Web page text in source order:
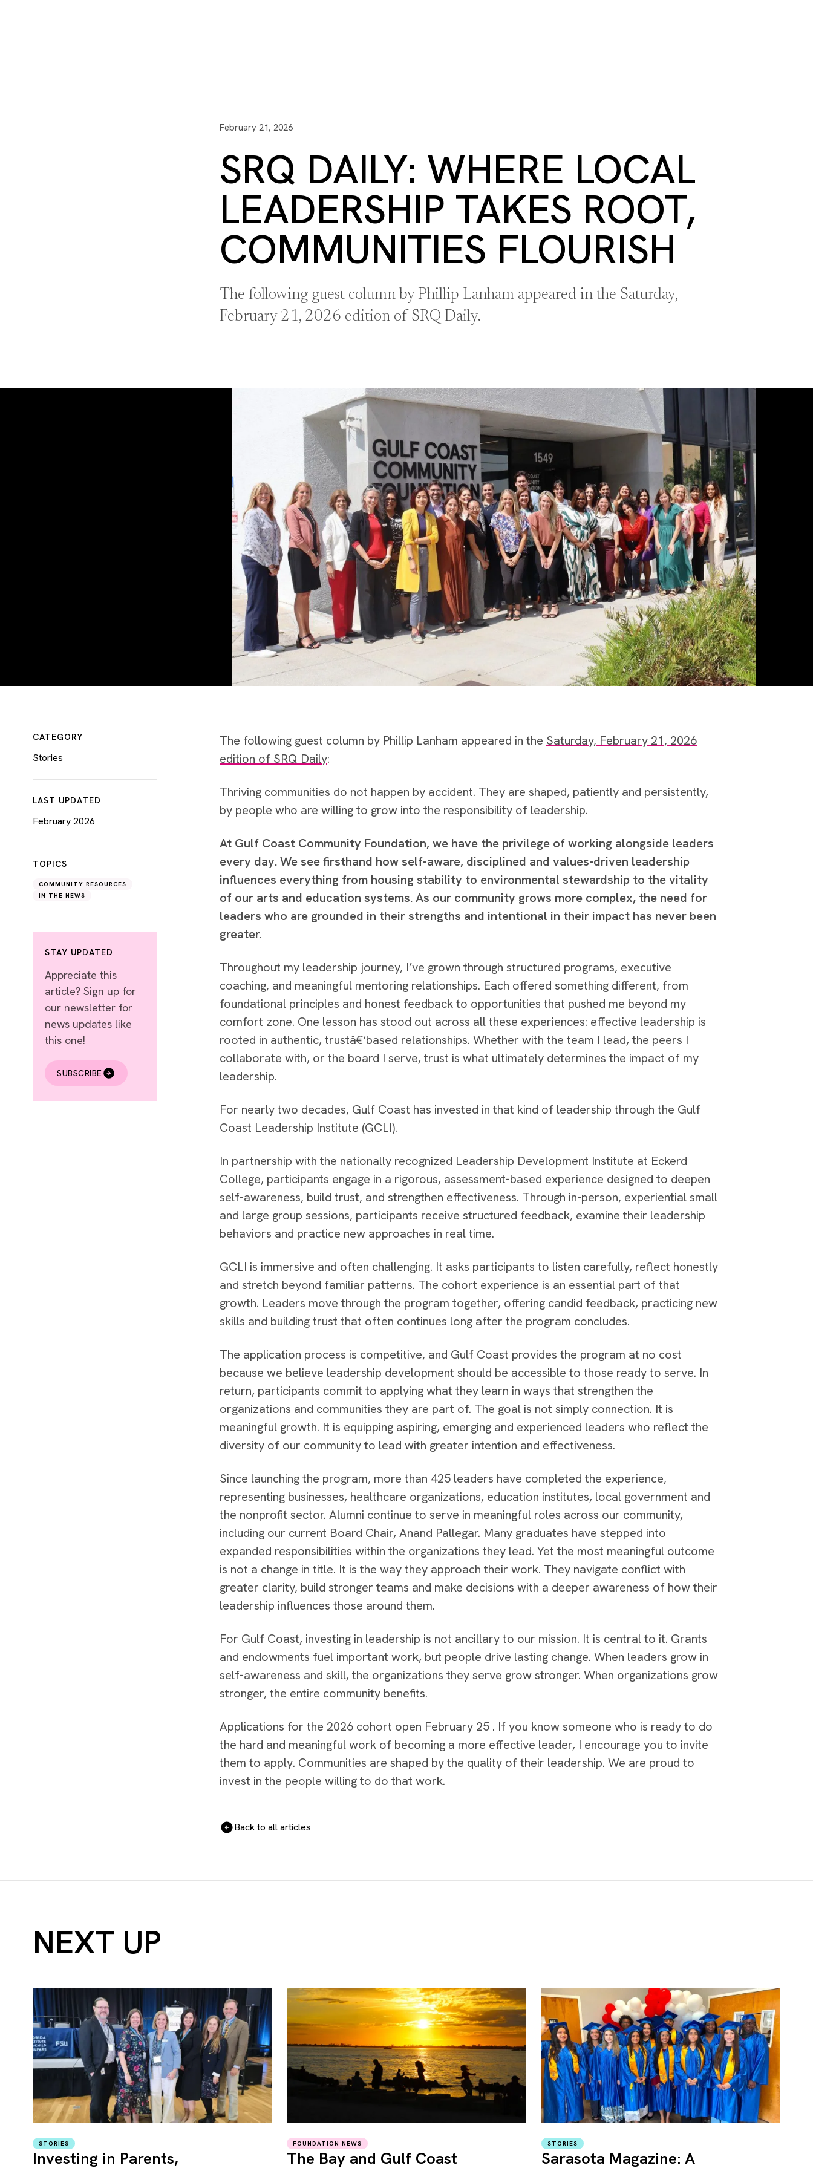
February 21, 2026
SRQ DAILY: WHERE LOCAL
LEADERSHIP TAKES ROOT,
COMMUNITIES FLOURISH
The following guest column by Phillip Lanham appeared in the Saturday,
February 21, 2026 edition of SRQ Daily.
CATEGORY
Stories
LAST UPDATED
February 2026
TOPICS
COMMUNITY RESOURCES
IN THE NEWS
STAY UPDATED
Appreciate this
article? Sign up for
our newsletter for
news updates like
this one!
SUBSCRIBE
The following guest column by Phillip Lanham appeared in the Saturday, February 21, 2026
edition of SRQ Daily:
Thriving communities do not happen by accident. They are shaped, patiently and persistently,
by people who are willing to grow into the responsibility of leadership.
At Gulf Coast Community Foundation, we have the privilege of working alongside leaders
every day. We see firsthand how self-aware, disciplined and values-driven leadership
influences everything from housing stability to environmental stewardship to the vitality
of our arts and education systems. As our community grows more complex, the need for
leaders who are grounded in their strengths and intentional in their impact has never been
greater.
Throughout my leadership journey, I’ve grown through structured programs, executive
coaching, and meaningful mentoring relationships. Each offered something different, from
foundational principles and honest feedback to opportunities that pushed me beyond my
comfort zone. One lesson has stood out across all these experiences: effective leadership is
rooted in authentic, trustâ€‘based relationships. Whether with the team I lead, the peers I
collaborate with, or the board I serve, trust is what ultimately determines the impact of my
leadership.
For nearly two decades, Gulf Coast has invested in that kind of leadership through the Gulf
Coast Leadership Institute (GCLI).
In partnership with the nationally recognized Leadership Development Institute at Eckerd
College, participants engage in a rigorous, assessment-based experience designed to deepen
self-awareness, build trust, and strengthen effectiveness. Through in-person, experiential small
and large group sessions, participants receive structured feedback, examine their leadership
behaviors and practice new approaches in real time.
GCLI is immersive and often challenging. It asks participants to listen carefully, reflect honestly
and stretch beyond familiar patterns. The cohort experience is an essential part of that
growth. Leaders move through the program together, offering candid feedback, practicing new
skills and building trust that often continues long after the program concludes.
The application process is competitive, and Gulf Coast provides the program at no cost
because we believe leadership development should be accessible to those ready to serve. In
return, participants commit to applying what they learn in ways that strengthen the
organizations and communities they are part of. The goal is not simply connection. It is
meaningful growth. It is equipping aspiring, emerging and experienced leaders who reflect the
diversity of our community to lead with greater intention and effectiveness.
Since launching the program, more than 425 leaders have completed the experience,
representing businesses, healthcare organizations, education institutes, local government and
the nonprofit sector. Alumni continue to serve in meaningful roles across our community,
including our current Board Chair, Anand Pallegar. Many graduates have stepped into
expanded responsibilities within the organizations they lead. Yet the most meaningful outcome
is not a change in title. It is the way they approach their work. They navigate conflict with
greater clarity, build stronger teams and make decisions with a deeper awareness of how their
leadership influences those around them.
For Gulf Coast, investing in leadership is not ancillary to our mission. It is central to it. Grants
and endowments fuel important work, but people drive lasting change. When leaders grow in
self-awareness and skill, the organizations they serve grow stronger. When organizations grow
stronger, the entire community benefits.
Applications for the 2026 cohort open February 25 . If you know someone who is ready to do
the hard and meaningful work of becoming a more effective leader, I encourage you to invite
them to apply. Communities are shaped by the quality of their leadership. We are proud to
invest in the people willing to do that work.
Back to all articles
NEXT UP
STORIES
Investing in Parents,
FOUNDATION NEWS
The Bay and Gulf Coast
STORIES
Sarasota Magazine: A